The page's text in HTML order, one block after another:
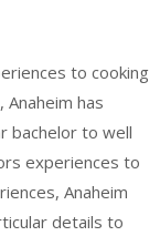
to cooking
has
bachelor to well
experiences to
Anaheim
details to